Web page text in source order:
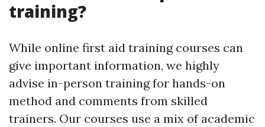
training?
While online first aid training courses can
give important information, we highly
advise in-person training for hands-on
method and comments from skilled
trainers. Our courses use a mix of academic